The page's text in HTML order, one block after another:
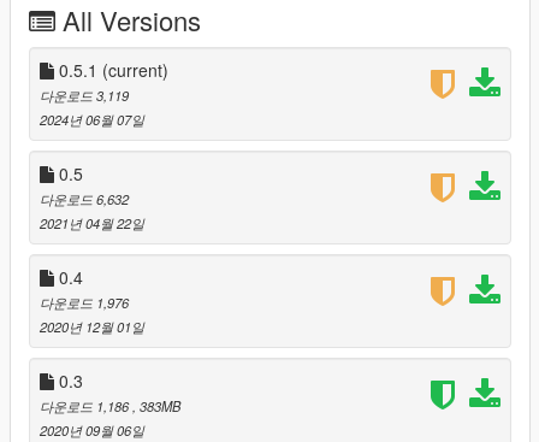
NCP Parking,
Costa Coffee,
Lloyds bank,
My Dentist,
Travelodge,
Poundland,
Ladbrokes,
Costcutter,
Billboards,
Timpsons,
Subway,
Kwik Fit,
Premier,
A&E,
CEX,
VUE
TUI
All Versions
0.5.1 (current)
다운로드 3,119
2024년 06월 07일
0.5
다운로드 6,632
2021년 04월 22일
0.4
다운로드 1,976
2020년 12월 01일
0.3
다운로드 1,186 , 383MB
2020년 09월 06일